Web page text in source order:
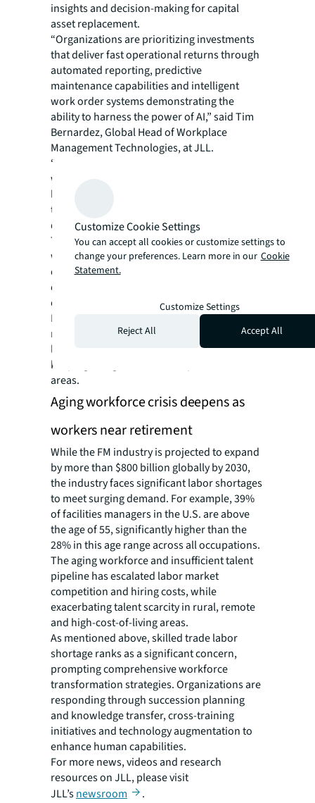
insights and decision-making for capital
asset replacement.
“Organizations are prioritizing investments
that deliver fast operational returns through
automated reporting, predictive
maintenance capabilities and intelligent
work order systems demonstrating the
ability to harness the power of AI,” said Tim
Bernardez, Global Head of Workplace
Management Technologies, at JLL.
“However, integration challenges persist,
with 54% citing compatibility issues with
legacy infrastructure and cost constraints as
top barriers, while 41% struggle with data
quality and security issues.”
The FM industry has increased AI adoption,
with 28% of organizations actively
embedding AI solutions in their FM
operations, representing a shift from
experimental pilots to scaled deployment.
FM-specific AI applications are delivering
measurable operational benefits, with asset
lifecycle solutions and automated record
keeping being some of the top function
areas.
Aging workforce crisis deepens as
workers near retirement
While the FM industry is projected to expand
by more than $800 billion globally by 2030,
the industry faces significant labor shortages
to meet surging demand. For example, 39%
of facilities managers in the U.S. are above
the age of 55, significantly higher than the
28% in this age range across all occupations.
The aging workforce and insufficient talent
pipeline has escalated labor market
competition and hiring costs, while
exacerbating talent scarcity in rural, remote
and high-cost-of-living areas.
As mentioned above, skilled trade labor
shortage ranks as a significant concern,
prompting comprehensive workforce
transformation strategies. Organizations are
responding through succession planning
and knowledge transfer, cross-training
initiatives and technology augmentation to
enhance human capabilities.
For more news, videos and research
resources on JLL, please visit
JLL’snewsroom .
Customize Cookie Settings
You can accept all cookies or customize settings to
change your preferences. Learn more in our Cookie
Statement.
Customize Settings
Reject All
Accept All